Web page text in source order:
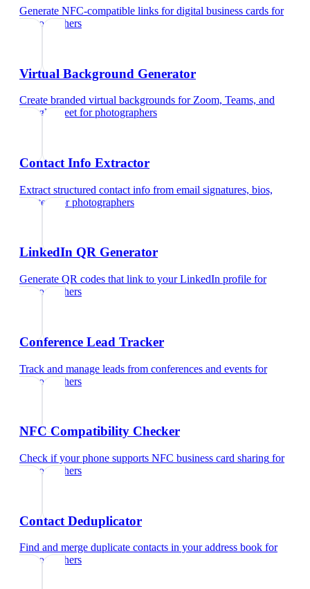
Generate NFC-compatible links for digital business cards for
photographers
Virtual Background Generator
Create branded virtual backgrounds for Zoom, Teams, and
Google Meet forphotographers
Contact Info Extractor
Extract structured contact info from email signatures, bios,
and text
forphotographers
LinkedIn QR Generator
Generate QR codes that link to your LinkedIn profile for
photographers
Conference Lead Tracker
Track and manage leads from conferences and events for
photographers
NFC Compatibility Checker
Check if your phone supports NFC business card sharing for
photographers
Contact Deduplicator
Find and merge duplicate contacts in your address book for
photographers